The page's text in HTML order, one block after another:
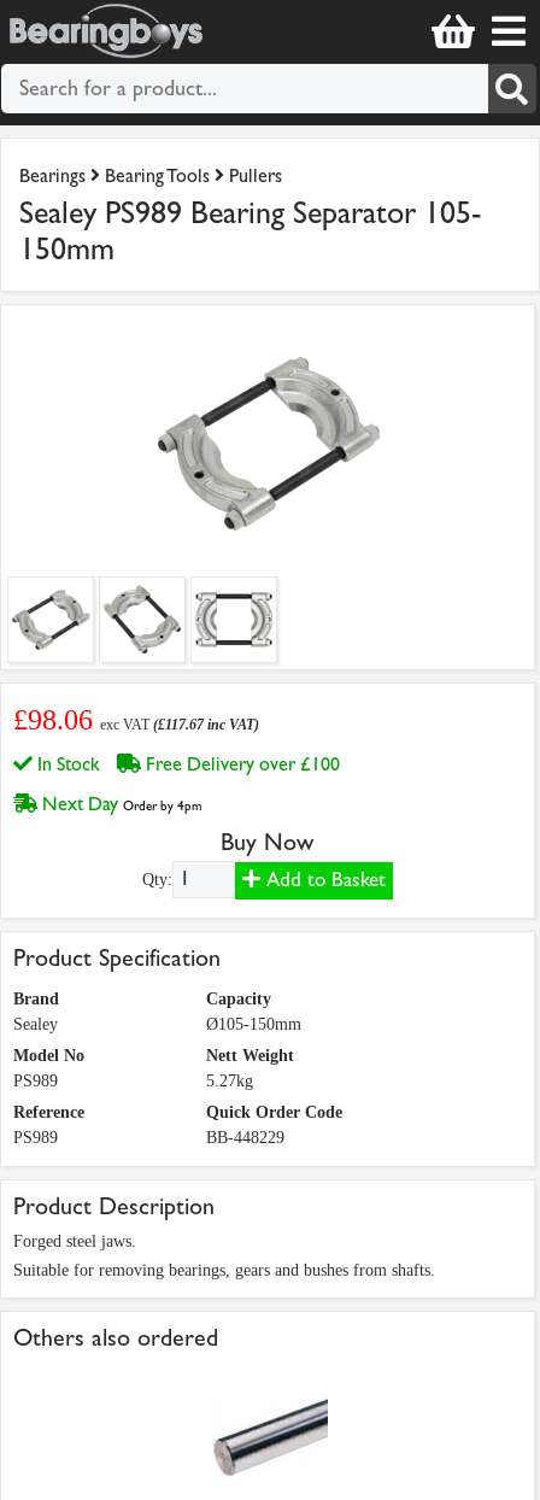
Bearings Bearing Tools Pullers
Sealey PS989 Bearing Separator 105-
150mm
£98.06 exc VAT(£117.67 inc VAT)
In Stock
Free Delivery over £100
Next Day Order by 4pm
Buy Now
Qty: Add to Basket
Product Specification
Brand
Sealey
Capacity
Ø105-150mm
Model No
PS989
Nett Weight
5.27kg
Reference
PS989
Quick Order Code
BB-448229
Product Description
Forged steel jaws.
Suitable for removing bearings, gears and bushes from shafts.
Others also ordered